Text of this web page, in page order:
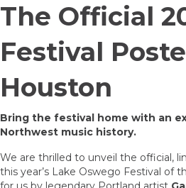
The Official
Festival
Houston
Bring the festival home with an
Northwest music history.
We are thrilled to unveil the official,
this year’s Lake Oswego Festival of